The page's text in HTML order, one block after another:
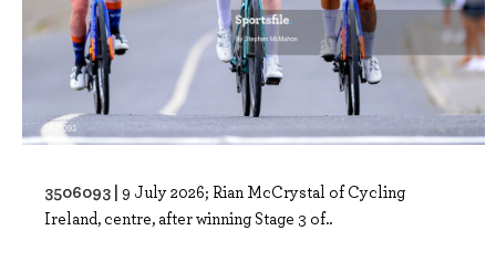
3506093 | 9 July 2026; Rian McCrystal of Cycling
Ireland, centre, after winning Stage 3 of..